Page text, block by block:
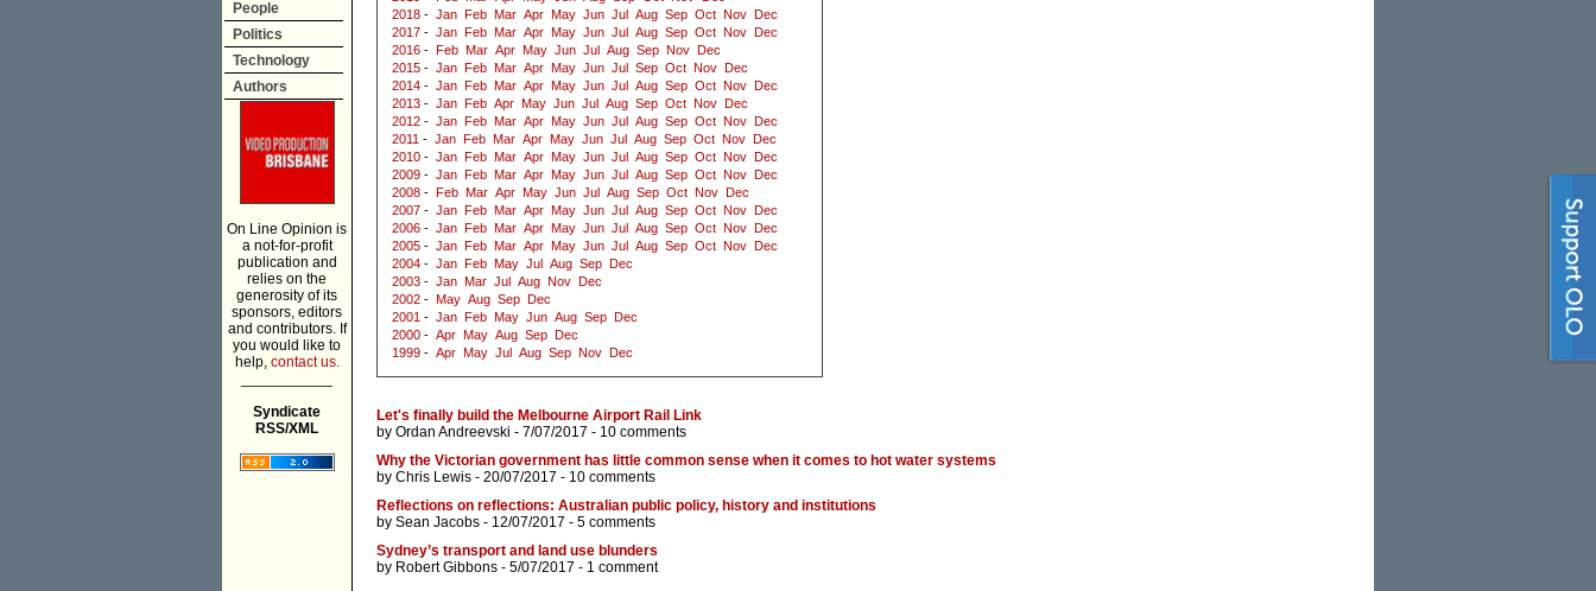
People
Politics
Technology
Authors
On Line Opinion is
a not-for-profit
publication and
relies on the
generosity of its
sponsors, editors
and contributors. If
you would like to
help, contact us.
Syndicate
RSS/XML
2018 - Jan Feb Mar Apr May Jun Jul Aug Sep Oct Nov
Dec
2017 - Jan Feb Mar Apr May Jun Jul Aug Sep Oct Nov
Dec
2016 - Feb Mar Apr May Jun Jul Aug Sep Nov
Dec
2015 - Jan Feb Mar Apr May Jun Jul Sep Oct Nov
Dec
2014 - Jan Feb Mar Apr May Jun Jul Aug Sep Oct Nov
Dec
2013 - Jan Feb Apr May Jun Jul Aug Sep Oct Nov
Dec
2012 - Jan Feb Mar Apr May Jun Jul Aug Sep Oct Nov
Dec
2011 - Jan Feb Mar Apr May Jun Jul Aug Sep Oct Nov
Dec
2010 - Jan Feb Mar Apr May Jun Jul Aug Sep Oct Nov
Dec
2009 - Jan Feb Mar Apr May Jun Jul Aug Sep Oct Nov
Dec
2008 - Feb Mar Apr May Jun Jul Aug Sep Oct Nov
Dec
2007 - Jan Feb Mar Apr May Jun Jul Aug Sep Oct Nov
Dec
2006 - Jan Feb Mar Apr May Jun Jul Aug Sep Oct Nov
Dec
2005 - Jan Feb Mar Apr May Jun Jul Aug Sep Oct Nov
Dec
2004 - Jan Feb May Jul Aug Sep
Dec
2003 - Jan Mar Jul Aug Nov
Dec
2002 - May Aug Sep
Dec
2001 - Jan Feb May Jun Aug Sep
Dec
2000 - Apr May Aug Sep
Dec
1999 - Apr May Jul Aug Sep Nov Dec
Let's finally build the Melbourne Airport Rail Link
by Ordan Andreevski - 7/07/2017 - 10 comments
Why the Victorian government has little common sense when it comes to hot water systems
by Chris Lewis - 20/07/2017 - 10 comments
Reflections on reflections: Australian public policy, history and institutions
by Sean Jacobs - 12/07/2017 - 5 comments
Sydney’s transport and land use blunders
by Robert Gibbons - 5/07/2017 - 1 comment